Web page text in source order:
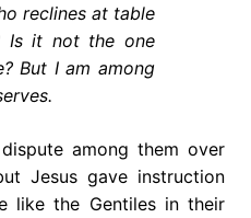
reclines at table
Is it not the one
But I am among
among them over
Jesus gave instruction
like the Gentiles in their